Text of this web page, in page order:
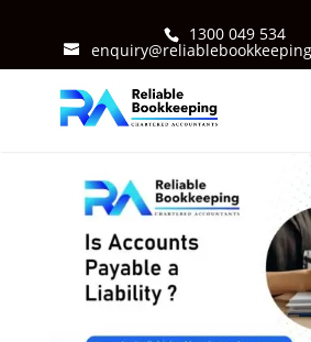
1300 049 534